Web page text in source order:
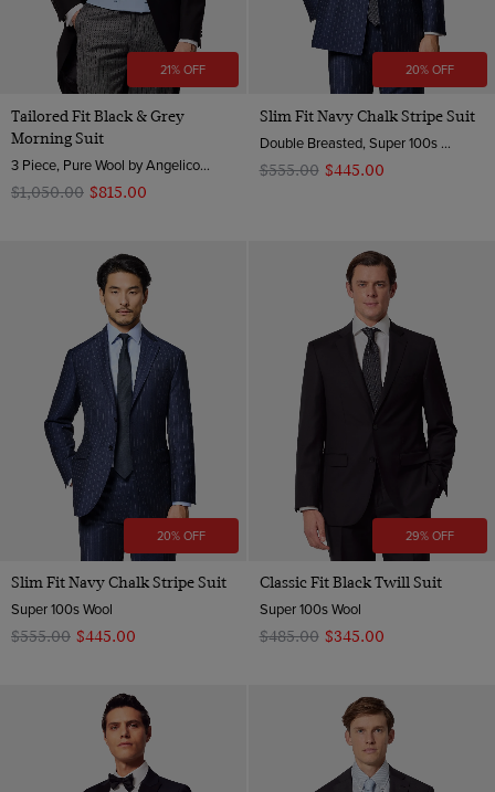
21% OFF
Tailored Fit Black & Grey
Morning Suit
3 Piece, Pure Wool by Angelico, Italy
$‌1,050.00 $‌815.00
20% OFF
Slim Fit Navy Chalk Stripe Suit
Double Breasted, Super 100s Wool
$‌555.00 $‌445.00
20% OFF
Slim Fit Navy Chalk Stripe Suit
Super 100s Wool
$‌555.00 $‌445.00
29% OFF
Classic Fit Black Twill Suit
Super 100s Wool
$‌485.00 $‌345.00